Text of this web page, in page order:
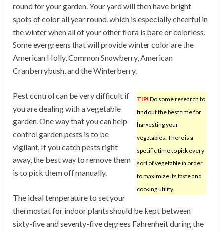
round for your garden. Your yard will then have bright
spots of color all year round, which is especially cheerful in
the winter when all of your other flora is bare or colorless.
Some evergreens that will provide winter color are the
American Holly, Common Snowberry, American
Cranberrybush, and the Winterberry.
TIP! Do some research to
find out the best time for
harvesting your
vegetables. There is a
specific time to pick every
sort of vegetable in order
to maximize its taste and
cooking utility.
Pest control can be very difficult if
you are dealing with a vegetable
garden. One way that you can help
control garden pests is to be
vigilant. If you catch pests right
away, the best way to remove them
is to pick them off manually.
The ideal temperature to set your
thermostat for indoor plants should be kept between
sixty-five and seventy-five degrees Fahrenheit during the